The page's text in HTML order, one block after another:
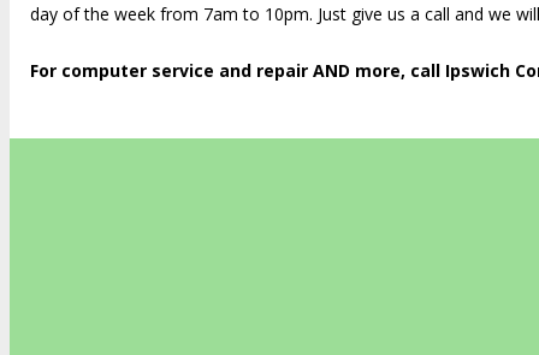
day of the week from 7am to 10pm. Just give us a call and we
For computer service and repair AND more, call Ipswich